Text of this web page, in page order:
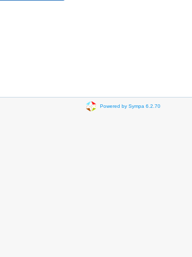
Powered by Sympa 6.2.70